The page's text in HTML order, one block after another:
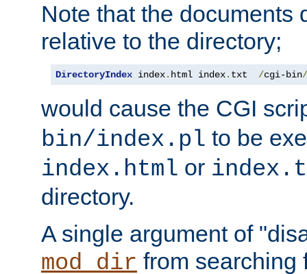
Note that the documents
relative to the directory;
DirectoryIndex index. html index. txt /cgi-bin/
would cause the CGI
bin/index.pl to be
index.html or
directory.
A single argument of
mod_dir from searching